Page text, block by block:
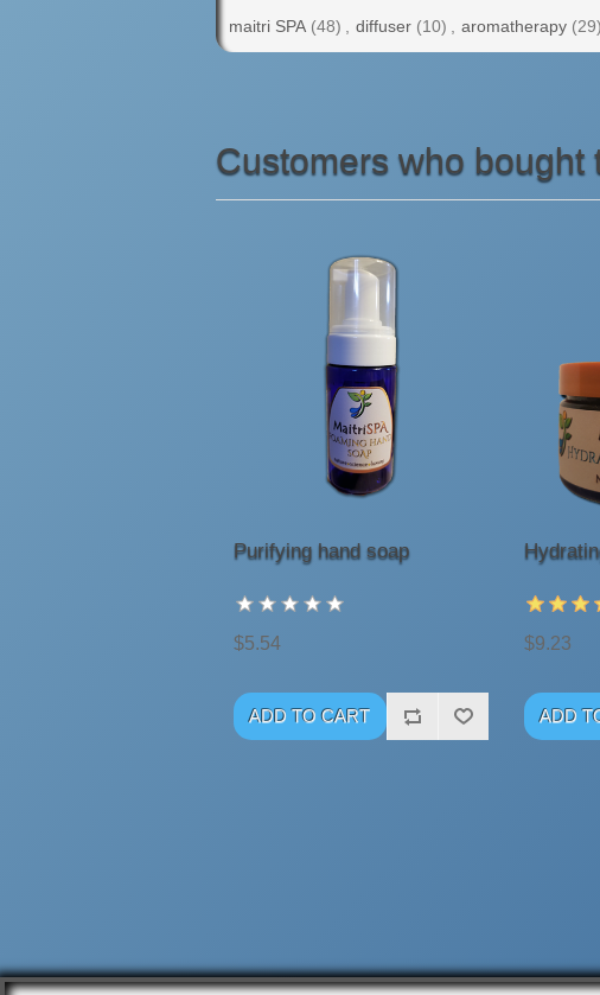
maitri SPA (48) diffuser (10) aromatherapy (29)
Customers who bought
Purifying hand soap
$5.54 $9.23